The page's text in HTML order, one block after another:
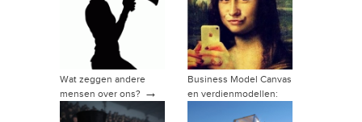
Wat zeggen andere
mensen over ons? →
Business Model Canvas
en verdienmodellen: